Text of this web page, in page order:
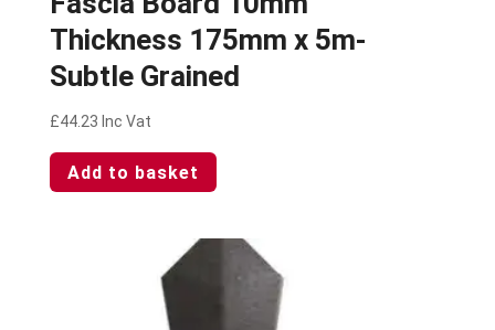
Thickness 175mm x 5m-
Subtle Grained
£44.23 Inc Vat
Add to basket